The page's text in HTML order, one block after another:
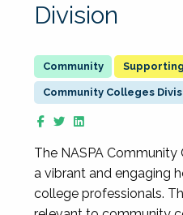
Division
Community Colleges
The NASPA Community
a vibrant and engaging
college professionals.